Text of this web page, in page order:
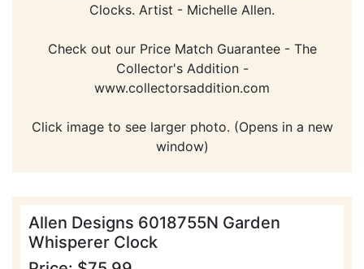
Clocks. Artist - Michelle Allen.
Check out our Price Match Guarantee - The
Collector's Addition -
www.collectorsaddition.com
Click image to see larger photo. (Opens in a new
window)
Allen Designs 6018755N Garden
Whisperer Clock